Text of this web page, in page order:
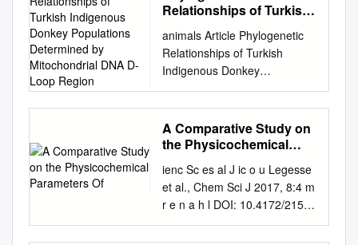
metal edges that were bent
protruding into the enclosure,
and a gap The Camel Farm,
operated by Terrill Al- large
enough for an animal’s leg or
head to Saihati, has failed to
meet minimum become stuck.
The facility was also cited for
standards for the care of
animals used in failing to
maintain the perimeter fence
Relationships of Turkish
Populations Determined
by Mitochondrial DNA D-
Loop Region
animals Article Phylogenetic
Relationships of Turkish
Indigenous Donkey
Populations Determined by
Mitochondrial DNA D-loop
Region Emel Özkan Ünal 1,* ,
Fulya Özdil 2,* , Selçuk
1, Serdar Genç 4 , Sezen Arat
2 and Mehmet Ihsan˙ Soysal
1 1 Faculty of Agriculture,
Department of Animal
A Comparative Study on
the Physicochemical
ienc Sc es al J ic o u Legesse
et al., Chem Sci J 2017, 8:4 m
r e n a h l DOI: 10.4172/2150-
3494.1000171 C Chemical
Sciences Journal ISSN: 2150-